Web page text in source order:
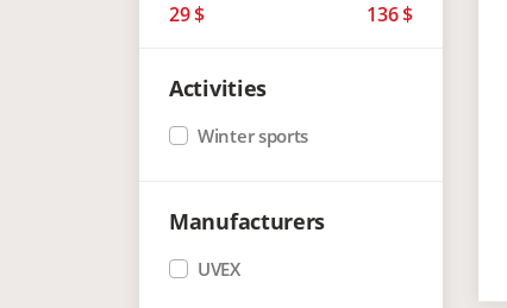
29$ 136$
Activities
Winter sports
Manufacturers
UVEX